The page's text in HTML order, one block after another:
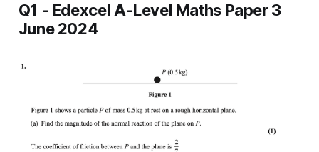
Q1 - Edexcel A-Level Maths Paper 3
June 2024